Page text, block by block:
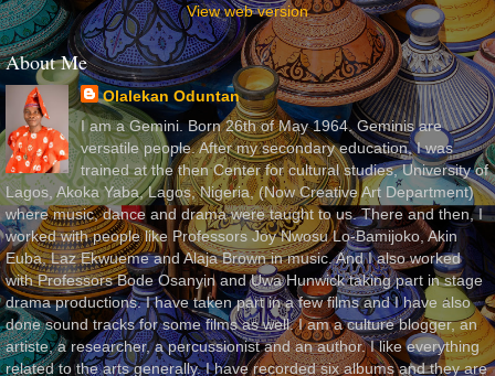
View web version
About Me
Olalekan Oduntan
I am a Gemini. Born 26th of May 1964. Geminis are
versatile people. After my secondary education, I was
trained at the then Center for cultural studies, University of
Lagos, Akoka Yaba, Lagos, Nigeria, (Now Creative Art Department)
where music, dance and drama were taught to us. There and then, I
worked with people like Professors Joy Nwosu Lo-Bamijoko, Akin
Euba, Laz Ekwueme and Alaja Brown in music. And I also worked
with Professors Bode Osanyin and Uwa Hunwick taking part in stage
drama productions. I have taken part in a few films and I have also
done sound tracks for some films as well. I am a culture blogger, an
artiste, a researcher, a percussionist and an author. I like everything
related to the arts generally. I have recorded six albums and they are